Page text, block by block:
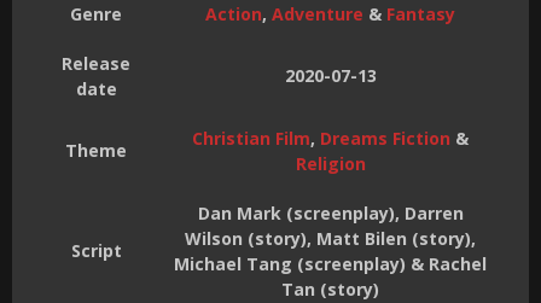
Genre Action, Adventure & Fantasy
Release
date
2020-07-13
Theme
Christian Film, Dreams Fiction &
Religion
Script
Dan Mark (screenplay), Darren
Wilson (story), Matt Bilen (story),
Michael Tang (screenplay) & Rachel
Tan (story)